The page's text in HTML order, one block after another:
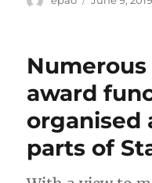
award
organised
parts of